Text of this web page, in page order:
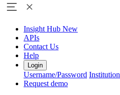
Insight Hub New
APIs
Contact Us
Help
Login
Username/Password
Request demo